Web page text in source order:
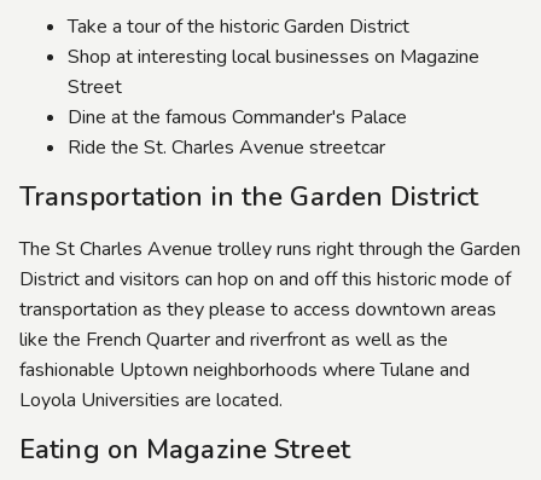
Take a tour of the historic Garden District
Shop at interesting local businesses on Magazine
Street
Dine at the famous Commander's Palace
Ride the St. Charles Avenue streetcar
Transportation in the Garden District
The St Charles Avenue trolley runs right through the Garden
District and visitors can hop on and off this historic mode of
transportation as they please to access downtown areas
like the French Quarter and riverfront as well as the
fashionable Uptown neighborhoods where Tulane and
Loyola Universities are located.
Eating on Magazine Street